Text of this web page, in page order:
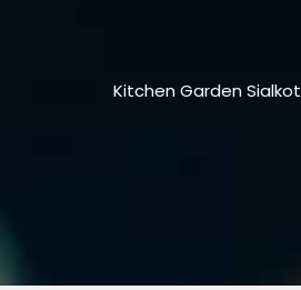
Kitchen Garden Sialkot